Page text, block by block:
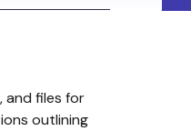
and files for
outlining